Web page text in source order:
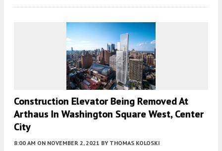
Construction Elevator Being Removed At
Arthaus In Washington Square West, Center
City
8:00 AM ON NOVEMBER 2, 2021 BY THOMAS KOLOSKI